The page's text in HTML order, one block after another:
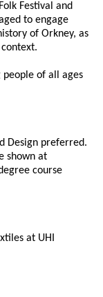
Festival and
to engage
of Orkney, as
people of all ages
Design preferred.
shown at
course
at UHI